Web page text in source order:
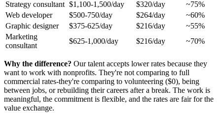
Strategy consultant $1,100-1,500/day $320/day
~75%
Web developer
$500-750/day $264/day
~60%
Graphic designer
$375-625/day $216/day
~55%
Marketing
consultant
$625-1,000/day $216/day ~70%
Why the difference? Our talent accepts lower rates because they
want to work with nonprofits. They're not comparing to full
commercial rates-they're comparing to volunteering ($0), being
between jobs, or rebuilding their careers after a break. The work is
meaningful, the commitment is flexible, and the rates are fair for the
value exchange.